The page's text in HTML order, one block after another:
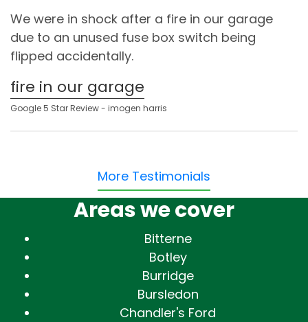
We were in shock after a fire in our garage
due to an unused fuse box switch being
flipped accidentally.
fire in our garage
Google 5 Star Review - imogen harris
More Testimonials
Areas we cover
Bitterne
Botley
Burridge
Bursledon
Chandler's Ford